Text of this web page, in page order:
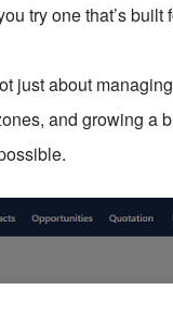
try one that’s
just about
and growing a